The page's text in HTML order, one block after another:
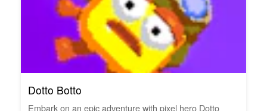
Dotto Botto
Embark on an epic adventure with pixel hero Dotto